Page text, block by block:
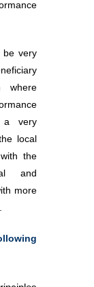
be very
where
a very
local
the
and
more